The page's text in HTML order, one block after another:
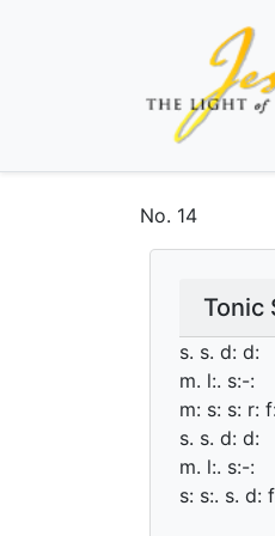
No. 14
Tonic
s. s. d: d:
m. l:. s:-:
m: s: s: r:
s. s. d: d:
m. l:. s:-:
s: s:. s. d: